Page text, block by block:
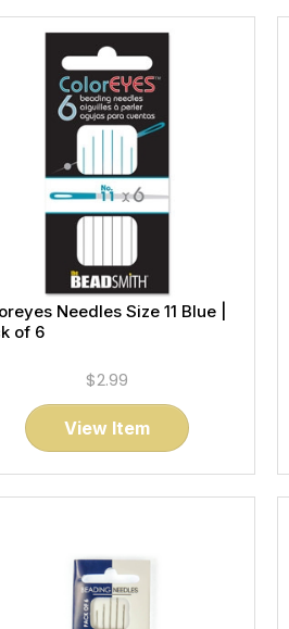
Needles Size 11 Blue |
of 6
$2.99
View Item